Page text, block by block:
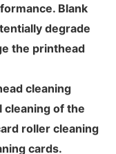
Blank
degrade
the printhead
cleaning
cleaning of the
roller cleaning
cards.